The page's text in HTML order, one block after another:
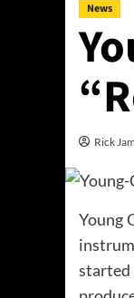
News
Rick
Young
started